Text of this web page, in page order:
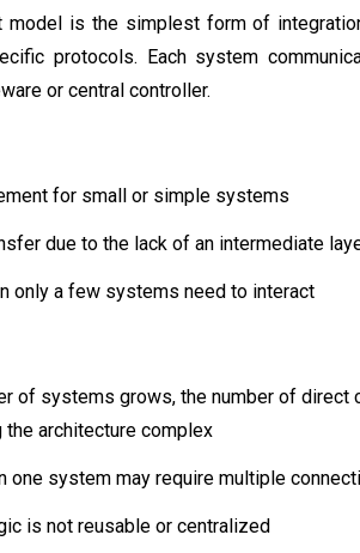
model is the simplest form of
protocols. Each system
or central controller.
for small or simple systems
due to the lack of an intermediate
only a few systems need to interact
of systems grows, the number of direct
the architecture complex
one system may require multiple
is not reusable or centralized